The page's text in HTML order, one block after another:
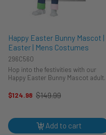
Happy Easter Bunny Mascot |
Easter | Mens Costumes
296C560
Hop into the festivities with our
Happy Easter Bunny Mascot adult
straordinary cheer and charm! This
$124.98
Old
$149.99
Add to cart